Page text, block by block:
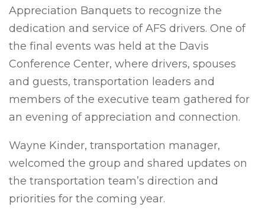
Appreciation Banquets to recognize the
dedication and service of AFS drivers. One of
the final events was held at the Davis
Conference Center, where drivers, spouses
and guests, transportation leaders and
members of the executive team gathered for
an evening of appreciation and connection.
Wayne Kinder, transportation manager,
welcomed the group and shared updates on
the transportation team’s direction and
priorities for the coming year.